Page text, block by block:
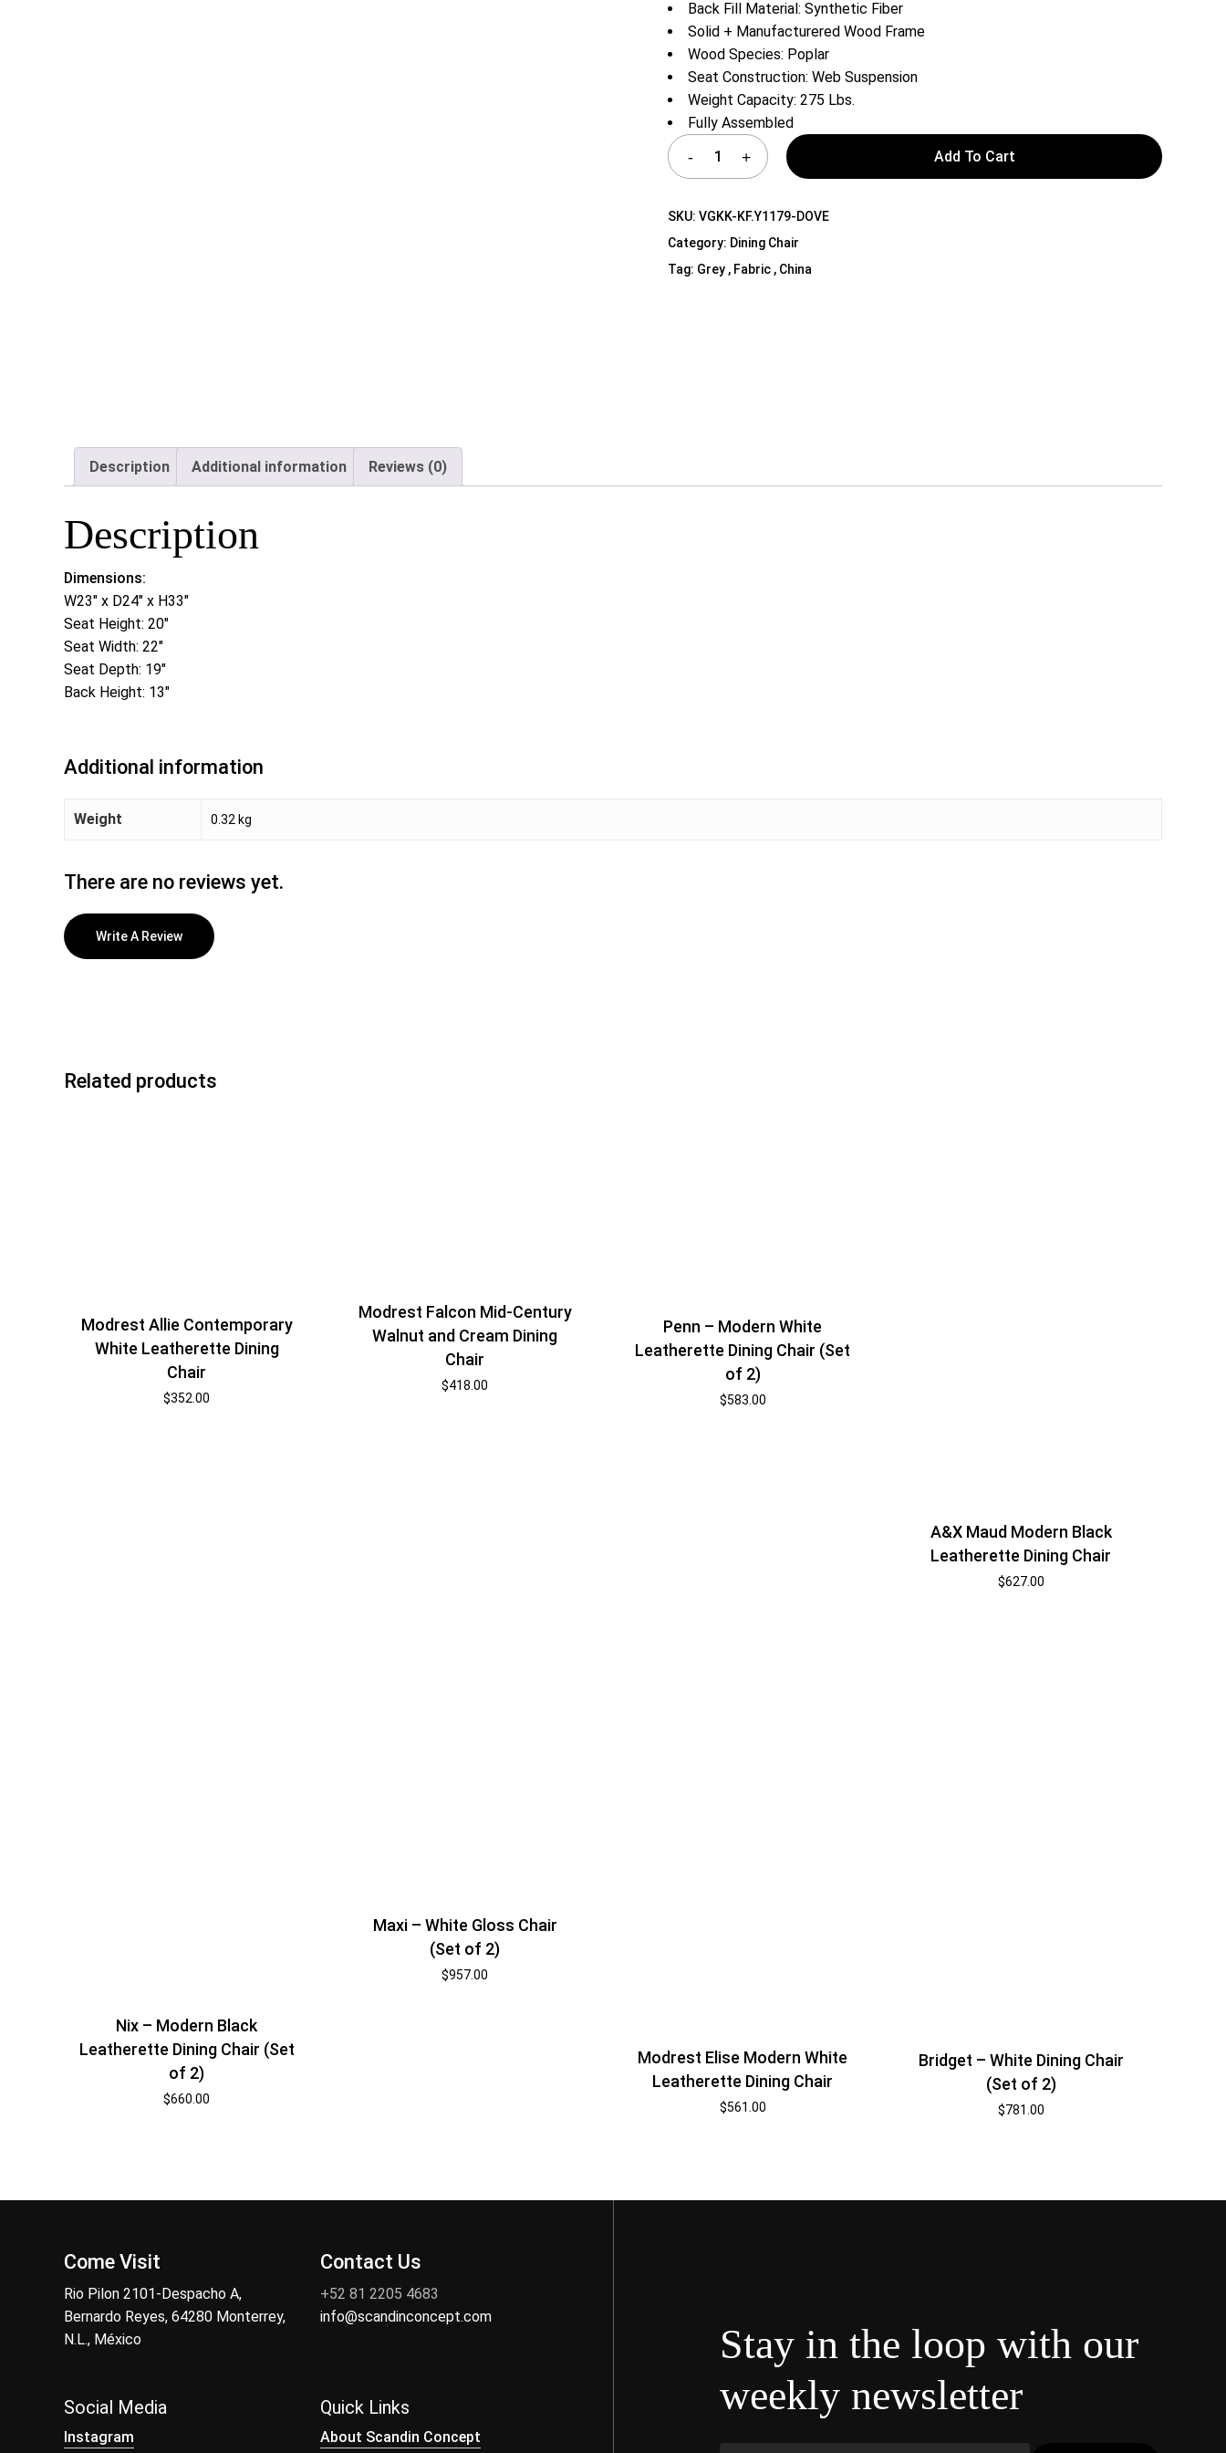
Media Cabinets
Back Fill Material: Synthetic Fiber
Solid + Manufacturered Wood Frame
Wood Species: Poplar
Seat Construction: Web Suspension
Weight Capacity: 275 Lbs.
Fully Assembled
Add To Cart
SKU:VGKK-KF.Y1179-DOVE
Category: Dining Chair
Tag: Grey , Fabric , China
Description Additional information Reviews (0)
Description
Dimensions:
W23″ x D24″ x H33″
Seat Height: 20″
Seat Width: 22″
Seat Depth: 19″
Back Height: 13″
Additional information
Weight 0.32 kg
There are no reviews yet.
Write A Review
Related products
Modrest Allie Contemporary
White Leatherette Dining
Chair
$352.00
Modrest Falcon Mid-Century
Walnut and Cream Dining
Chair
$418.00
Penn – Modern White
Leatherette Dining Chair (Set
of 2)
$583.00
A&X Maud Modern Black
Leatherette Dining Chair
$627.00
Nix – Modern Black
Leatherette Dining Chair (Set
of 2)
$660.00
Maxi – White Gloss Chair
(Set of 2)
$957.00
Modrest Elise Modern White
Leatherette Dining Chair
$561.00
Bridget – White Dining Chair
(Set of 2)
$781.00
Come Visit
Rio Pilon 2101-Despacho A,
Bernardo Reyes, 64280 Monterrey,
N.L., México
Contact Us
+52 81 2205 4683
info@scandinconcept.com
Social Media
Instagram
Quick Links
About Scandin Concept
Stay in the loop with our
weekly newsletter